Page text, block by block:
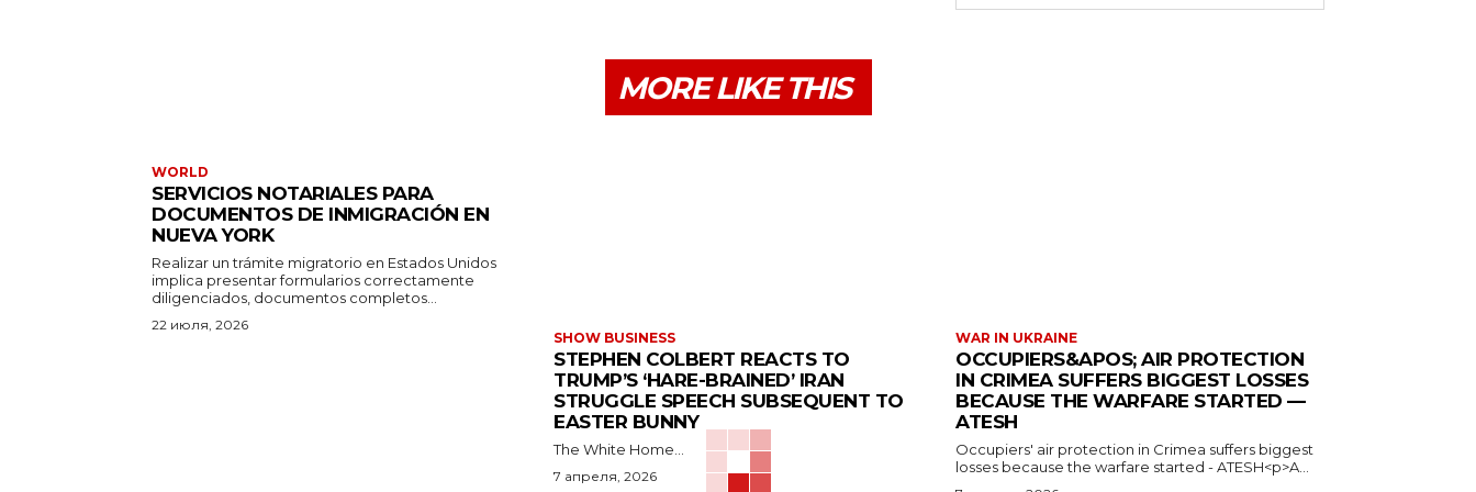
MORE LIKE THIS
WORLD
SERVICIOS NOTARIALES PARA
DOCUMENTOS DE INMIGRACIÓN EN
NUEVA YORK
Realizar un trámite migratorio en Estados Unidos
implica presentar formularios correctamente
diligenciados, documentos completos...
22 июля, 2026
SHOW BUSINESS
STEPHEN COLBERT REACTS TO
TRUMP’S ‘HARE-BRAINED’ IRAN
STRUGGLE SPEECH SUBSEQUENT TO
EASTER BUNNY
The White Home...
7 апреля, 2026
WAR IN UKRAINE
OCCUPIERS&APOS; AIR PROTECTION
IN CRIMEA SUFFERS BIGGEST LOSSES
BECAUSE THE WARFARE STARTED —
ATESH
Occupiers' air protection in Crimea suffers biggest
losses because the warfare started - ATESH<p>A...